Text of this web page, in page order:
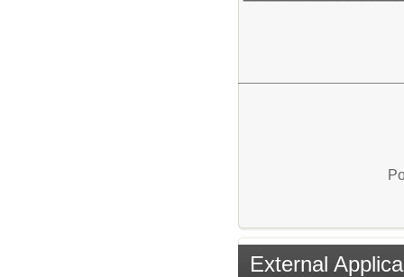
External